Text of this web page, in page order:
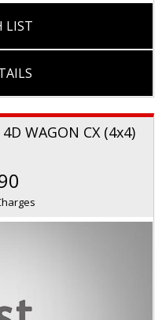
LIST
WAGON CX (4x4)